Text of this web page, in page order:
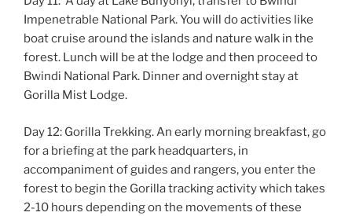
Impenetrable National Park. You will do activities like
boat cruise around the islands and nature walk in the
forest. Lunch will be at the lodge and then proceed to
Bwindi National Park. Dinner and overnight stay at
Gorilla Mist Lodge.
Day 12: Gorilla Trekking. An early morning breakfast, go
for a briefing at the park headquarters, in
accompaniment of guides and rangers, you enter the
forest to begin the Gorilla tracking activity which takes
2-10 hours depending on the movements of these